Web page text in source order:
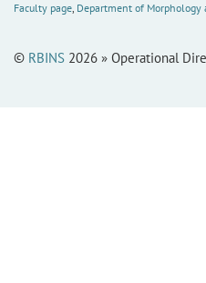
Faculty page, Department of Morphology
© RBINS 2026 » Operational